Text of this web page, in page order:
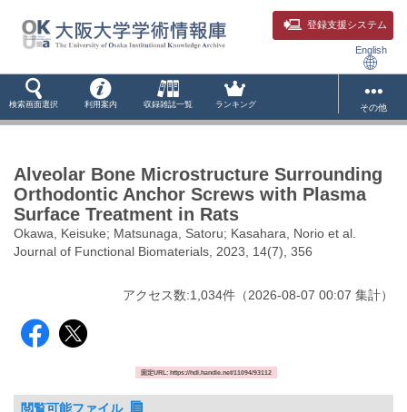
登録支援システム
English
検索画面選択 利用案内 収録雑誌一覧 ランキング その他
Alveolar Bone Microstructure Surrounding
Orthodontic Anchor Screws with Plasma
Surface Treatment in Rats
Okawa, Keisuke; Matsunaga, Satoru; Kasahara, Norio et al.
Journal of Functional Biomaterials, 2023, 14(7), 356
アクセス数:1,034件 （2026-08-07 00:07 集計）
固定URL: https://hdl.handle.net/11094/93112
閲覧可能ファイル